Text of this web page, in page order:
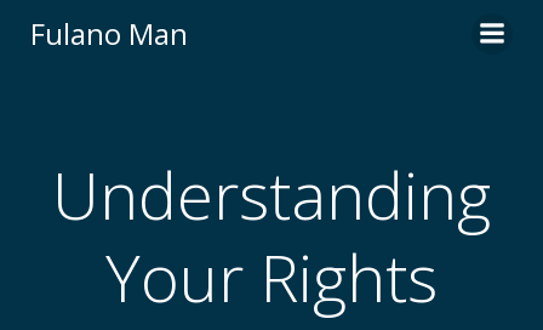
Fulano Man
Understanding
Your Rights